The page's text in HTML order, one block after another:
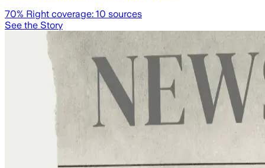
70% Right coverage: 10 sources
See the Story